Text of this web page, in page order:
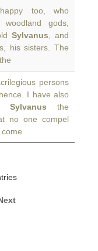
too, who
gods,
Sylvanus , and
his sisters. The
persons
I have also
Sylvanus the
no one compel